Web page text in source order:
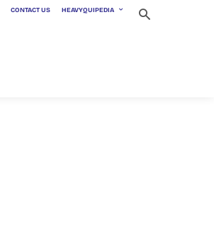
CONTACT US HEAVYQUIPEDIA